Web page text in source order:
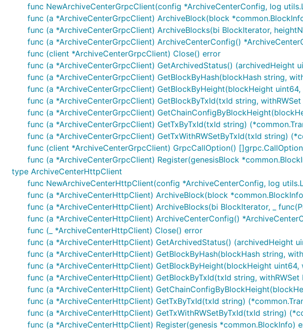
1.5 吊销合约payload生成
参数说明
contractName: 合约名
1.6 合约管理获取Payload签名
参数说明
payload: 待签名payload
1.7 发送合约管理请求（创建、更新、冻结、解冻、吊销）
参数说明
payload: 交易payload
endorsers: 背书签名信息列表
timeout: 超时时间，单位：s，若传入-1，将使用默认超时时间：10s
withSyncResult: 是否同步获取交易执行结果 当为true时，若成功调用，
common.TxResponse.ContractResult为空，可以通过
payer: gas扣费代扣人
func NewArchiveCenterGrpcClient(config *ArchiveCenterConfig, log
func (a *ArchiveCenterGrpcClient) ArchiveBlock(block
func (a *ArchiveCenterGrpcClient) ArchiveBlocks(bi BlockIterator,
func (a *ArchiveCenterGrpcClient) ArchiveCenterConfig()
func (client *ArchiveCenterGrpcClient) Close() error
func (a *ArchiveCenterGrpcClient) GetArchivedStatus() (archivedHeight
func (a *ArchiveCenterGrpcClient) GetBlockByHash(blockHash string,
func (a *ArchiveCenterGrpcClient) GetBlockByHeight(blockHeight
func (a *ArchiveCenterGrpcClient) GetBlockByTxId(txId string,
func (a *ArchiveCenterGrpcClient)
func (a *ArchiveCenterGrpcClient) GetTxByTxId(txId string)
func (a *ArchiveCenterGrpcClient) GetTxWithRWSetByTxId(txId string)
func (client *ArchiveCenterGrpcClient) GrpcCallOption() []grpc.CallOption
func (a *ArchiveCenterGrpcClient) Register(genesisBlock
type ArchiveCenterHttpClient
func NewArchiveCenterHttpClient(config *ArchiveCenterConfig, log
func (a *ArchiveCenterHttpClient) ArchiveBlock(block
func (a *ArchiveCenterHttpClient) ArchiveBlocks(bi BlockIterator, _
func (a *ArchiveCenterHttpClient) ArchiveCenterConfig()
func (_ *ArchiveCenterHttpClient) Close() error
func (a *ArchiveCenterHttpClient) GetArchivedStatus() (archivedHeight
func (a *ArchiveCenterHttpClient) GetBlockByHash(blockHash string,
func (a *ArchiveCenterHttpClient) GetBlockByHeight(blockHeight
func (a *ArchiveCenterHttpClient) GetBlockByTxId(txId string,
func (a *ArchiveCenterHttpClient)
func (a *ArchiveCenterHttpClient) GetTxByTxId(txId string)
func (a *ArchiveCenterHttpClient) GetTxWithRWSetByTxId(txId string)
func (a *ArchiveCenterHttpClient) Register(genesis *common.BlockInfo)